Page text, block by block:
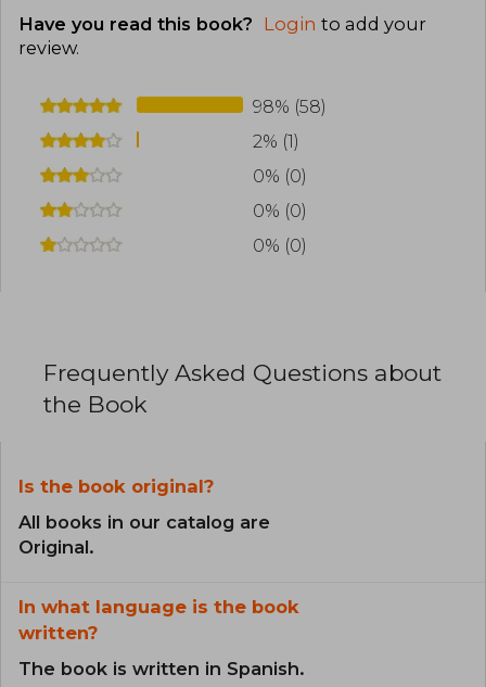
Have you read this book? Login to add your
review.
98% (58)
2% (1)
0% (0)
0% (0)
0% (0)
Frequently Asked Questions about
the Book
Is the book original?
All books in our catalog are
Original.
In what language is the book
written?
The book is written in Spanish.